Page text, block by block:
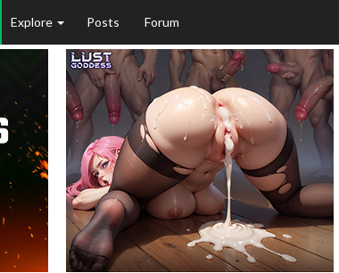
Explore Posts Forum